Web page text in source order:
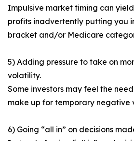
Impulsive market timing can
profits inadvertently putting you
bracket and/or Medicare
5) Adding pressure to take on
volatility.
Some investors may feel the
make up for temporary negative
6) Going “all in” on decisions